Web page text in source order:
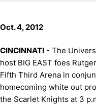
Oct. 4, 2012
CINCINNATI - The
host BIG EAST foes
Fifth Third Arena in
homecoming white out
the Scarlet Knights at 3